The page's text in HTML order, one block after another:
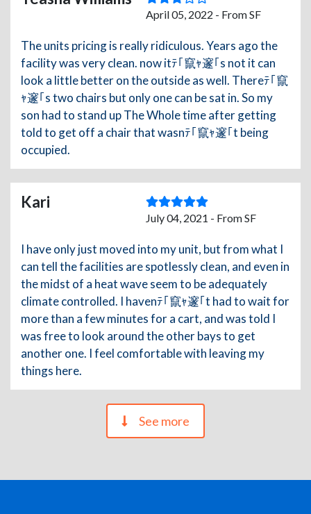
April 05, 2022 - From SF
The units pricing is really ridiculous. Years ago the
facility was very clean. now itﾃ｢竄ｬ邃｢s not it can
look a little better on the outside as well. Thereﾃ｢竄
ｬ邃｢s two chairs but only one can be sat in. So my
son had to stand up The Whole time after getting
told to get off a chair that wasnﾃ｢竄ｬ邃｢t being
occupied.
Kari
July 04, 2021 - From SF
I have only just moved into my unit, but from what I
can tell the facilities are spotlessly clean, and even in
the midst of a heat wave seem to be adequately
climate controlled. I havenﾃ｢竄ｬ邃｢t had to wait for
more than a few minutes for a cart, and was told I
was free to look around the other bays to get
another one. I feel comfortable with leaving my
things here.
See more